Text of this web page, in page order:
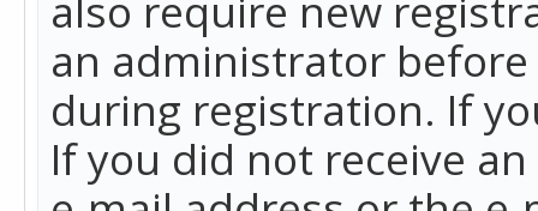
an administrator
during registration. If
If you did not receive